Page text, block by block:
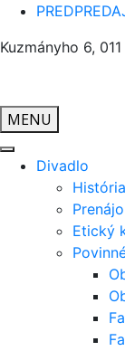
Kuzmányho 6,
MENU
Divadlo
História
Etický